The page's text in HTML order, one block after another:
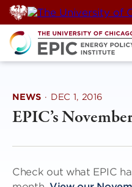
Skip
to
content
NEWS · DEC 1, 2016
EPIC’s
Check out what EPIC